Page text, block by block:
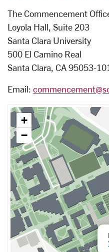
The Commencement
Loyola Hall, Suite 203
Santa Clara University
500 El Camino Real
Santa Clara, CA 95053-
Email:
+
−